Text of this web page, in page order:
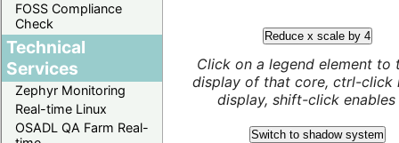
FOSS Compliance
Check
Technical
Services
Zephyr Monitoring
Real-time Linux
OSADL QA Farm Real-
Reduce x scale by 4
Click on a legend element to
display of that core, ctrl-click
display, shift-click enables
Switch to shadow system